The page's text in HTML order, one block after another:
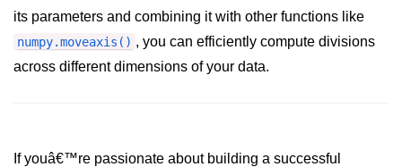
using NumPy
Python - NumPy fromrecords()
its parameters and combining it with other functions like
numpy.moveaxis() , you can efficiently compute divisions
across different dimensions of your data.
If youâ€™re passionate about building a successful